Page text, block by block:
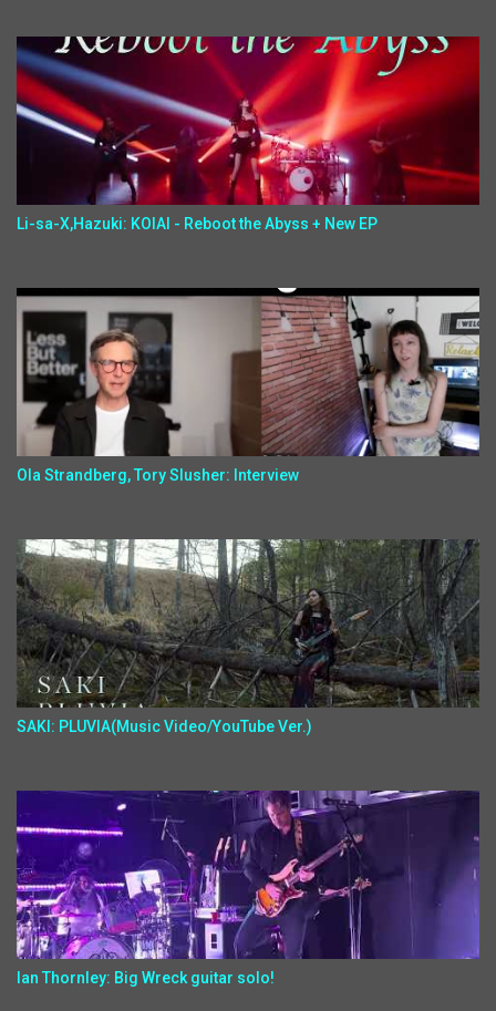
Li-sa-X,Hazuki: KOIAI - Reboot the Abyss + New EP
Ola Strandberg, Tory Slusher: Interview
SAKI: PLUVIA(Music Video/YouTube Ver.)
Ian Thornley: Big Wreck guitar solo!